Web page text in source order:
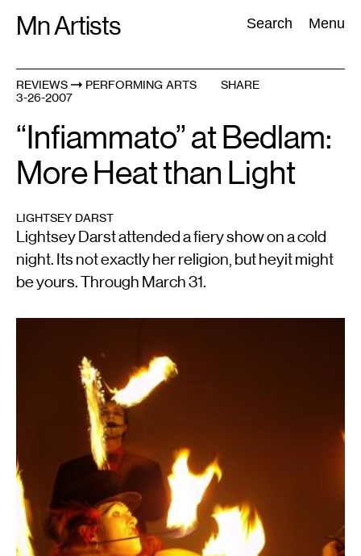
Mn Artists Search Menu
Search:
All(2389
REVIEWS
PERFORMING ARTS
3-26-2007
SHARE
“Infiammato” at Bedlam:
More Heat than Light
LIGHTSEY DARST
Lightsey Darst attended a fiery show on a cold
night. Its not exactly her religion, but heyit might
be yours. Through March 31.